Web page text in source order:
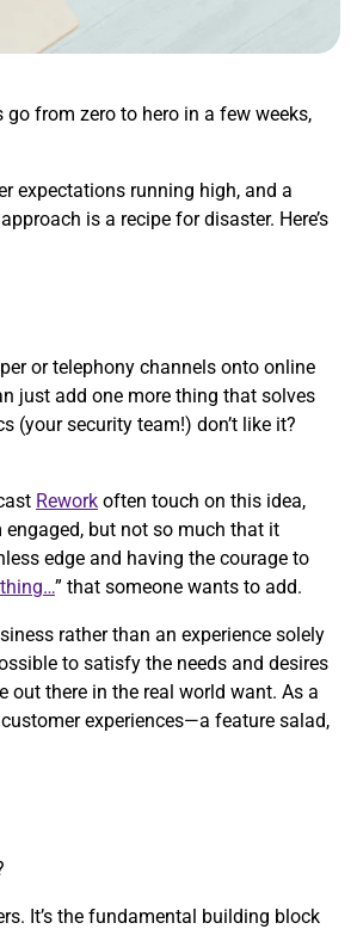
from zero to hero in a few weeks,
expectations running high, and a
is a recipe for disaster. Here’s
or telephony channels onto online
just add one more thing that solves
(your security team!) don’t like it?
Rework often touch on this idea,
engaged, but not so much that it
edge and having the courage to
” that someone wants to add.
rather than an experience solely
to satisfy the needs and desires
there in the real world want. As a
experiences—a feature salad,
It’s the fundamental building block